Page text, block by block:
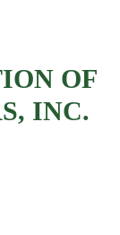
OF
INC.